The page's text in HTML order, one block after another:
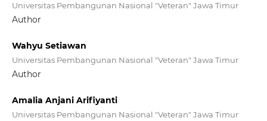
Universitas Pembangunan Nasional "Veteran" Jawa Timur
Author
Wahyu Setiawan
Universitas Pembangunan Nasional "Veteran" Jawa Timur
Author
Amalia Anjani Arifiyanti
Universitas Pembangunan Nasional "Veteran" Jawa Timur